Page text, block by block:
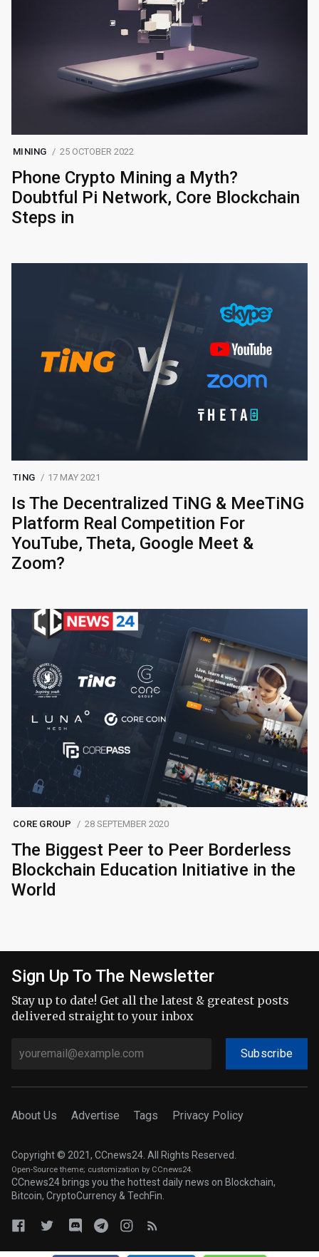
MINING 25 OCTOBER 2022
Phone Crypto Mining a Myth?
Doubtful Pi Network, Core Blockchain
Steps in
TING 17 MAY 2021
Is The Decentralized TiNG & MeeTiNG
Platform Real Competition For
YouTube, Theta, Google Meet &
Zoom?
CORE GROUP 28 SEPTEMBER 2020
The Biggest Peer to Peer Borderless
Blockchain Education Initiative in the
World
Sign Up To The Newsletter
Stay up to date! Get all the latest & greatest posts
delivered straight to your inbox
Subscribe
About Us Advertise Tags Privacy Policy
Copyright © 2021, CCnews24. All Rights Reserved.
Open-Source theme; customization by CCnews24.
CCnews24 brings you the hottest daily news on Blockchain,
Bitcoin, CryptoCurrency & TechFin.